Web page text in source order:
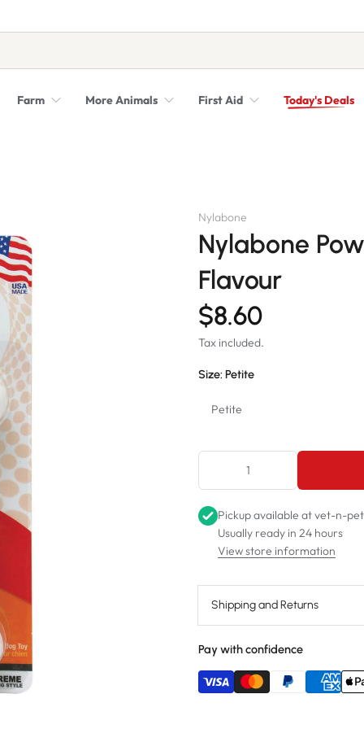
Farm More Animals First Aid Today's Deals
Nylabone
Nylabone
Flavour
$8.60
Tax included.
Size: Petite
Petite
Petite
Wolf
Giant
Pickup available atvet-n-pet
Usually ready in 24 hours
View store information
Shipping and Returns
Pay with confidence